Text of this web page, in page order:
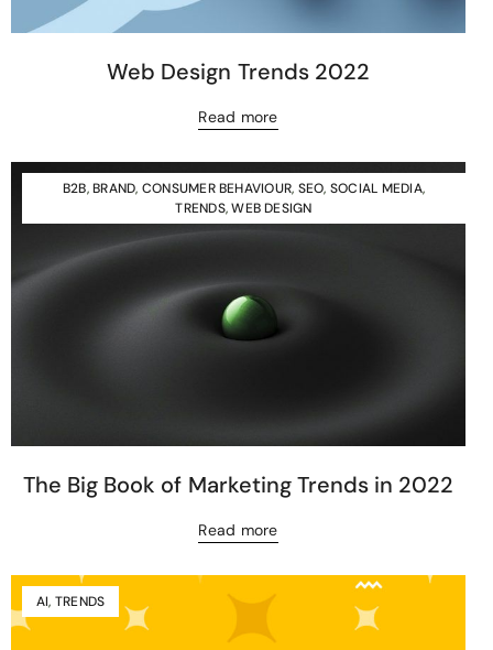
Web Design Trends 2022
Read more
B2B,BRAND, CONSUMER BEHAVIOUR, SEO, SOCIAL MEDIA,
TRENDS,WEB DESIGN
The Big Book of Marketing Trends in 2022
Read more
AI, TRENDS